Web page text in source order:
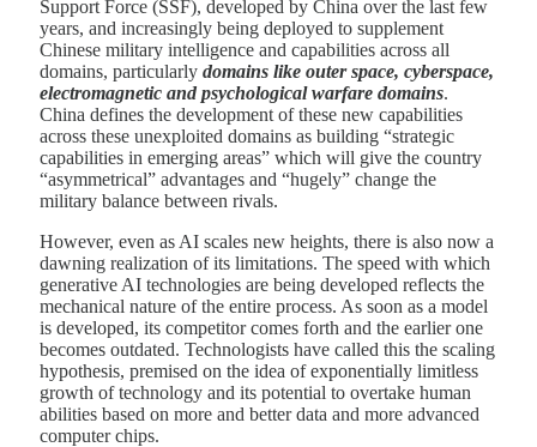
Support Force (SSF), developed by China over the last few
years, and increasingly being deployed to supplement
Chinese military intelligence and capabilities across all
domains, particularly domains like outer space, cyberspace,
electromagnetic and psychological warfare domains.
China defines the development of these new capabilities
across these unexploited domains as building “strategic
capabilities in emerging areas” which will give the country
“asymmetrical” advantages and “hugely” change the
military balance between rivals.
However, even as AI scales new heights, there is also now a
dawning realization of its limitations. The speed with which
generative AI technologies are being developed reflects the
mechanical nature of the entire process. As soon as a model
is developed, its competitor comes forth and the earlier one
becomes outdated. Technologists have called this the scaling
hypothesis, premised on the idea of exponentially limitless
growth of technology and its potential to overtake human
abilities based on more and better data and more advanced
computer chips.